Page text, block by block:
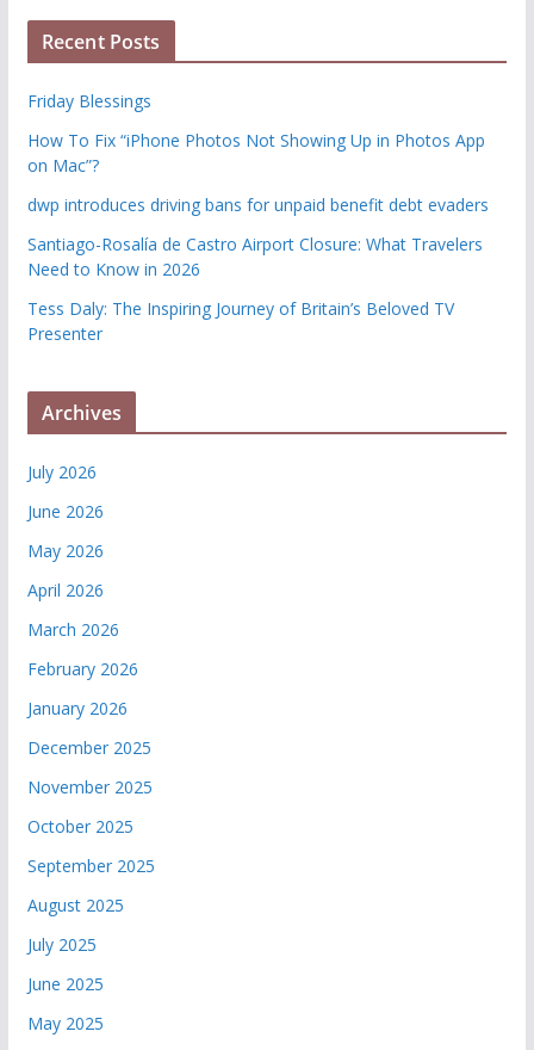
Recent Posts
Friday Blessings
How To Fix “iPhone Photos Not Showing Up in Photos App
on Mac”?
dwp introduces driving bans for unpaid benefit debt evaders
Santiago-Rosalía de Castro Airport Closure: What Travelers
Need to Know in 2026
Tess Daly: The Inspiring Journey of Britain’s Beloved TV
Presenter
Archives
July 2026
June 2026
May 2026
April 2026
March 2026
February 2026
January 2026
December 2025
November 2025
October 2025
September 2025
August 2025
July 2025
June 2025
May 2025